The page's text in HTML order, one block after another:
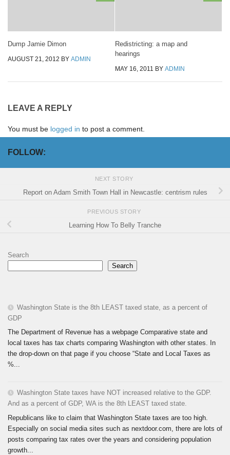
Dump Jamie Dimon
AUGUST 21, 2012 BY ADMIN
Redistricting: a map and
hearings
MAY 16, 2011 BY ADMIN
LEAVE A REPLY
You must be logged in to post a comment.
FOLLOW:
NEXT STORY
Report on Adam Smith Town Hall in Newcastle: centrism rules
PREVIOUS STORY
Learning How To Belly Tranche
Search
Search
Washington State is the 8th LEAST taxed state, as a percent of
GDP
The Department of Revenue has a webpage Comparative state and
local taxes has tax charts comparing Washington with other states. In
the drop-down on that page if you choose “State and Local Taxes as
%...
Washington State taxes have NOT increased relative to the GDP.
And as a percent of GDP, WA is the 8th LEAST taxed state.
Republicans like to claim that Washington State taxes are too high.
Especially on social media sites such as nextdoor.com, there are lots of
posts comparing tax rates over the years and considering population
growth...